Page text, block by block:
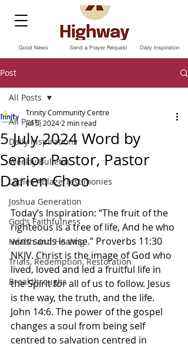
Send a Prayer Request
Good News Daily Inspiration
Post
All Posts
Daily Inspirations
Weekly Bulletin
Ladies Ablaze Testimonies
Joshua Generation
God’s Faithfulness
Health and Healing
Trials, Redemption, Restoration
Breakthroughs
All Posts
5 July 2024 Word by
Senior Pastor, Pastor
Darien Choo
Trinity Community Centre
Jul 5, 2024 2 min read
Today‘s Inspiration: “The fruit of the
righteous is a tree of life, And he who
wins souls is wise.” Proverbs‬ ‭11‬:‭30‬
‭NKJV.‬‬ Christ is the image of God who
lived, loved and led a fruitful life in
the Spirit for all of us to follow. Jesus
is the way, the truth, and the life.
John 14:6. The power of the gospel
changes a soul from being self
centred to salvation centred in